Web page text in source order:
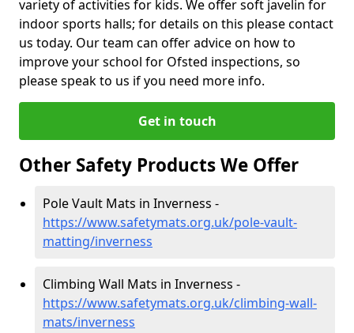
variety of activities for kids. We offer soft javelin for
indoor sports halls; for details on this please contact
us today. Our team can offer advice on how to
improve your school for Ofsted inspections, so
please speak to us if you need more info.
Get in touch
Other Safety Products We Offer
Pole Vault Mats in Inverness -
https://www.safetymats.org.uk/pole-vault-
matting/inverness
Climbing Wall Mats in Inverness -
https://www.safetymats.org.uk/climbing-wall-
mats/inverness